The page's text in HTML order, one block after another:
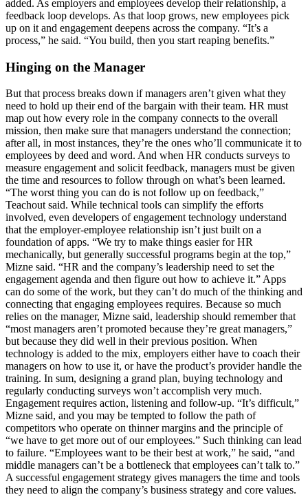
added. As employers and employees develop their relationship, a
feedback loop develops. As that loop grows, new employees pick
up on it and engagement deepens across the company. “It’s a
process,” he said. “You build, then you start reaping benefits.”
Hinging on the Manager
But that process breaks down if managers aren’t given what they
need to hold up their end of the bargain with their team. HR must
map out how every role in the company connects to the overall
mission, then make sure that managers understand the connection;
after all, in most instances, they’re the ones who’ll communicate it to
employees by deed and word. And when HR conducts surveys to
measure engagement and solicit feedback, managers must be given
the time and resources to follow through on what’s been learned.
“The worst thing you can do is not follow up on feedback,”
Teachout said. While technical tools can simplify the efforts
involved, even developers of engagement technology understand
that the employer-employee relationship isn’t just built on a
foundation of apps. “We try to make things easier for HR
mechanically, but generally successful programs begin at the top,”
Mizne said. “HR and the company’s leadership need to set the
engagement agenda and then figure out how to achieve it.” Apps
can do some of the work, but they can’t do much of the thinking and
connecting that engaging employees requires. Because so much
relies on the manager, Mizne said, leadership should remember that
“most managers aren’t promoted because they’re great managers,”
but because they did well in their previous position. When
technology is added to the mix, employers either have to coach their
managers on how to use it, or have the product’s provider handle the
training. In sum, designing a grand plan, buying technology and
regularly conducting surveys won’t accomplish very much.
Engagement requires action, listening and follow-up. “It’s difficult,”
Mizne said, and you may be tempted to follow the path of
competitors who operate on thinner margins and the principle of
“we have to get more out of our employees.” Such thinking can lead
to failure. “Employees want to be their best at work,” he said, “and
middle managers can’t be a bottleneck that employees can’t talk to.”
A successful engagement strategy gives managers the time and tools
they need to align the company’s business strategy and core values.